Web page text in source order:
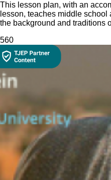
This lesson plan, with an
lesson, teaches middle
the background and traditions
560